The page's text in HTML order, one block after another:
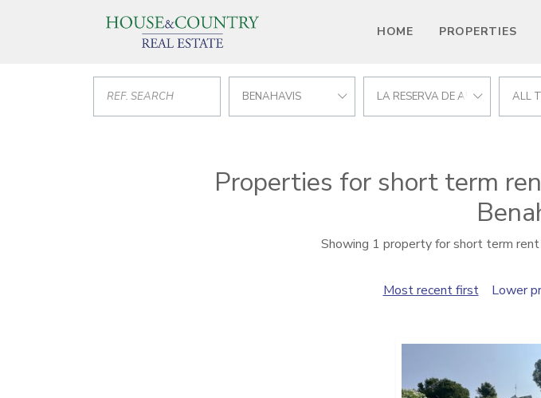
HOME PROPERTIES
BENAHAVIS LA RESERVA DE ALCUZCUZ ALL
Properties for short term
Showing 1 property for short term rent
Most recent first Lower